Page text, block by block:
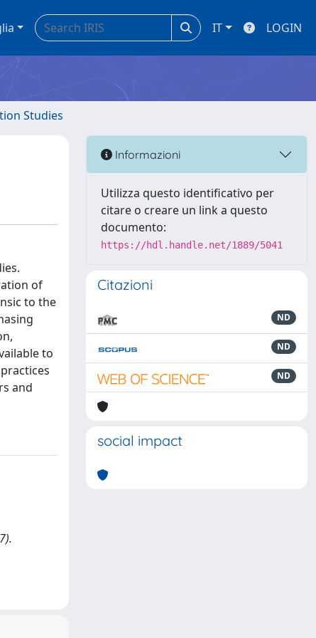
IT LOGIN
Studies
of
to the
to
and
Informazioni
Utilizza questo identificativo per
citare o creare un link a questo
documento:
https://hdl.handle.net/1889/5041
Citazioni
ND
ND
ND
social impact